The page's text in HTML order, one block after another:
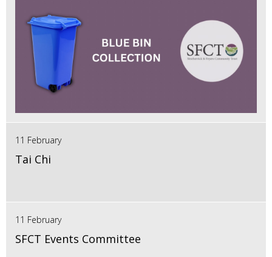
11 February
Tai Chi
11 February
SFCT Events Committee